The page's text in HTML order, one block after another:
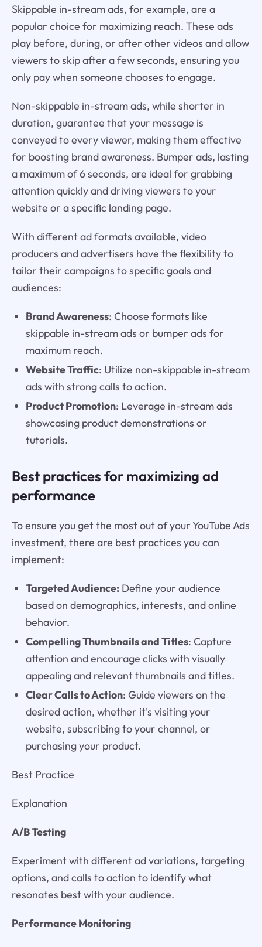
Skippable in-stream ads, for example, are a
popular choice for maximizing reach. These ads
play before, during, or after other videos and allow
viewers to skip after a few seconds, ensuring you
only pay when someone chooses to engage.
Non-skippable in-stream ads, while shorter in
duration, guarantee that your message is
conveyed to every viewer, making them effective
for boosting brand awareness. Bumper ads, lasting
a maximum of 6 seconds, are ideal for grabbing
attention quickly and driving viewers to your
website or a specific landing page.
With different ad formats available, video
producers and advertisers have the flexibility to
tailor their campaigns to specific goals and
audiences:
Brand Awareness: Choose formats like
skippable in-stream ads or bumper ads for
maximum reach.
Website Traffic: Utilize non-skippable in-stream
ads with strong calls to action.
Product Promotion: Leverage in-stream ads
showcasing product demonstrations or
tutorials.
Best practices for maximizing ad
performance
To ensure you get the most out of your YouTube Ads
investment, there are best practices you can
implement:
Targeted Audience:Define your audience
based on demographics, interests, and online
behavior.
Compelling Thumbnails and Titles: Capture
attention and encourage clicks with visually
appealing and relevant thumbnails and titles.
Clear Calls to Action: Guide viewers on the
desired action, whether it's visiting your
website, subscribing to your channel, or
purchasing your product.
Best Practice
Explanation
A/B Testing
Experiment with different ad variations, targeting
options, and calls to action to identify what
resonates best with your audience.
Performance Monitoring